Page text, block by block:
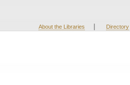
About the Libraries | Directory